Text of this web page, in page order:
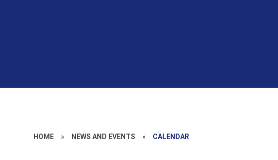
HOME » NEWS AND EVENTS » CALENDAR